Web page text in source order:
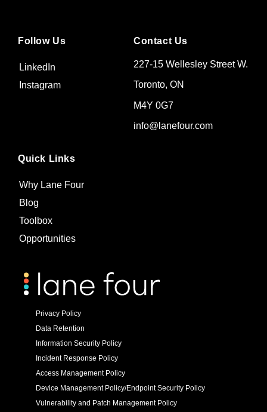
Quick Links
Why Lane Four
Blog
Toolbox
Opportunities
Contact Us
227-15 Wellesley Street W.
Toronto, ON
M4Y 0G7
info@lanefour.com
Follow Us
LinkedIn
Instagram
Privacy Policy
Data Retention
Information Security Policy
Incident Response Policy
Access Management Policy
Device Management Policy/Endpoint Security Policy
Vulnerability and Patch Management Policy